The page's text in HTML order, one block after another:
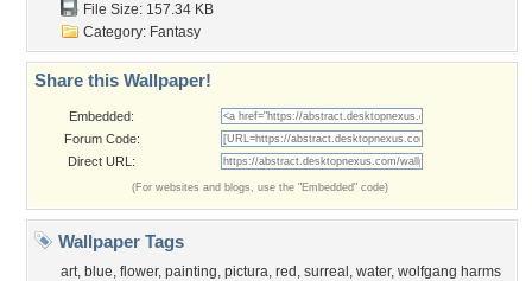
File Size: 157.34 KB
Category: Fantasy
Share this Wallpaper!
Embedded:
Forum Code:
Direct URL:
(For websites and blogs, use the "Embedded" code)
Wallpaper Tags
art, blue, flower, painting, pictura, red , surreal , water, wolfgang harms